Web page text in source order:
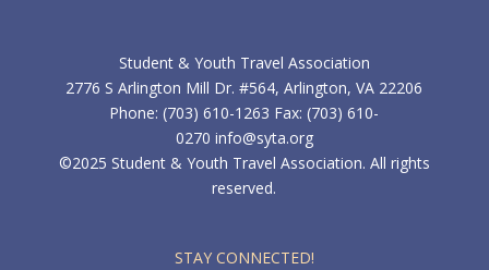
Student & Youth Travel Association
2776 S Arlington Mill Dr. #564, Arlington, VA 22206
Phone: (703) 610-1263 Fax: (703) 610-
0270 info@syta.org
©2025 Student & Youth Travel Association. All rights
reserved.
STAY CONNECTED!